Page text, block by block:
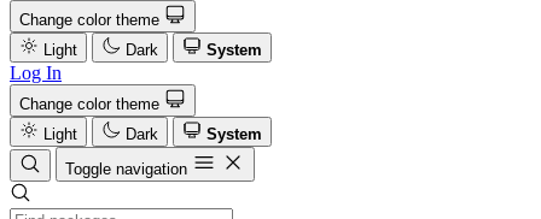
Change color theme
Light
Dark System
Log In
Change color theme
Light
Dark
System
Toggle navigation